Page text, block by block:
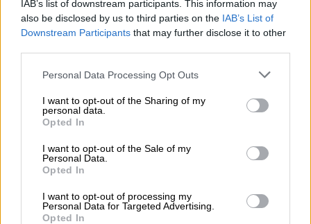
IAB’s list of downstream participants. This information may
also be disclosed by us to third parties on the IAB’s List of
Downstream Participants that may further disclose it to other
Please note that this website/app uses one or more Google
not limited to your visit or usage behaviour. You may click to
grant or deny consent to Google and its third-party tags to
use your data for below specified purposes in below Google
consent section.
Personal Data Processing Opt Outs
I want to opt-out of the Sharing of my
personal data.
Opted In
I want to opt-out of the Sale of my
Personal Data.
Opted In
I want to opt-out of processing my
Personal Data for Targeted Advertising.
Opted In
schools appears to take precedence against the right of
deserving pupils who may be disadvantaged by the
discriminatory placement of other pupils”.
“School Governing Bodies appear to play an active role in the
decisions of placing pupils, which is an administrative and not
a governance function”.
Waiting lists raise concern
The most concerning finding related to pupils who were not
Schools cited physical space constraints and parents paying